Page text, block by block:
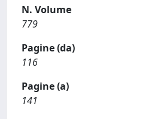
N. Volume
779
Pagine (da)
116
Pagine (a)
141